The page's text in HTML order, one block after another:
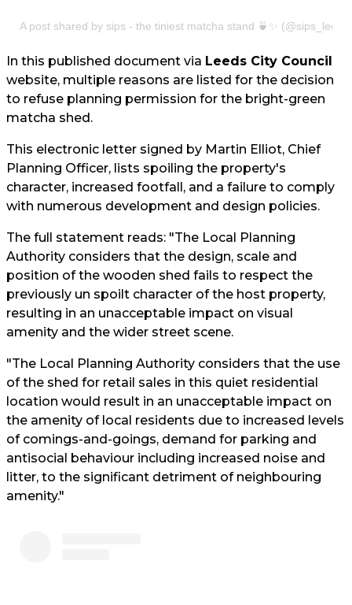
A post shared by sips - the tiniest matcha stand 🍵✨ (@sips_leeds)
In this published document via Leeds City Council
website, multiple reasons are listed for the decision
to refuse planning permission for the bright-green
matcha shed.
This electronic letter signed by Martin Elliot, Chief
Planning Officer, lists spoiling the property's
character, increased footfall, and a failure to comply
with numerous development and design policies.
The full statement reads: "The Local Planning
Authority considers that the design, scale and
position of the wooden shed fails to respect the
previously un spoilt character of the host property,
resulting in an unacceptable impact on visual
amenity and the wider street scene.
"The Local Planning Authority considers that the use
of the shed for retail sales in this quiet residential
location would result in an unacceptable impact on
the amenity of local residents due to increased levels
of comings-and-goings, demand for parking and
antisocial behaviour including increased noise and
litter, to the significant detriment of neighbouring
amenity."